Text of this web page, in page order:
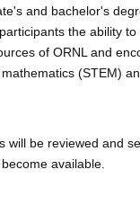
and bachelor's
the ability
of ORNL and
(STEM)
will be reviewed and
available.